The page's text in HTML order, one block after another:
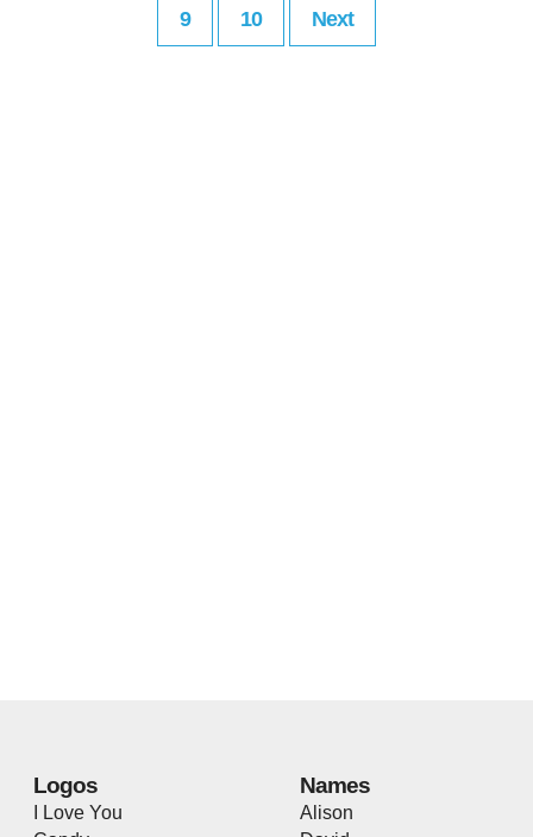
9 10 Next
Logos
I Love You
Names
Alison